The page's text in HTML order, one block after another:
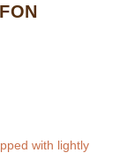
with lightly